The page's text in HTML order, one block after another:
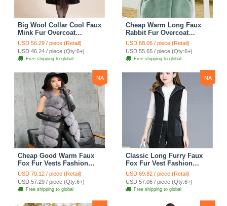
Big Wool Collar Cool Faux
Mink Fur Overcoat
Fashion Women Coat -
Black
USD 56.29 / piece (Retail)
USD 46.24 / piece (Qty:6+)
Free shipping to global
Cheap Warm Long Faux
Rabbit Fur Overcoat
Fashion Women Coat -
Green
USD 68.06 / piece (Retail)
USD 55.65 / piece (Qty:6+)
Free shipping to global
NA
Cheap Good Warm Faux
Fox Fur Vests Fashion
Women Waistcoat - Gray
USD 70.12 / piece (Retail)
USD 57.29 / piece (Qty:6+)
Free shipping to global
NA
Classic Long Furry Faux
Fox Fur Vest Fashion
Women Waistcoat - Black
USD 69.82 / piece (Retail)
USD 57.06 / piece (Qty:6+)
Free shipping to global